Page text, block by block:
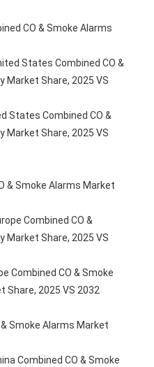
Market Share, 2025 VS
Market Share, 2025 VS
Market Share, 2025 VS
Share, 2025 VS 2032